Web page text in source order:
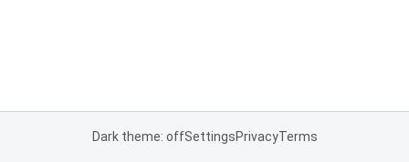
Dark theme: offSettingsPrivacyTerms